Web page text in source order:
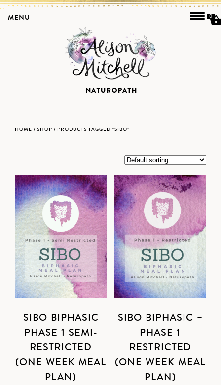
HOME / SHOP / PRODUCTS TAGGED “SIBO”
SIBO BIPHASIC
PHASE 1 SEMI-
RESTRICTED
(ONE WEEK MEAL
PLAN)
SIBO BIPHASIC –
PHASE 1
RESTRICTED
(ONE WEEK MEAL
PLAN)
MENU 0